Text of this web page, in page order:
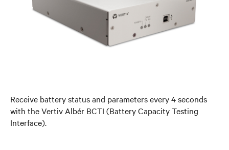
Receive battery status and parameters every 4 seconds
with the Vertiv Albér BCTI (Battery Capacity Testing
Interface).